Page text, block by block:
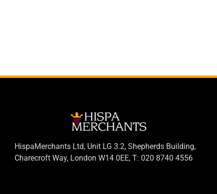
HispaMerchants Ltd, Unit LG 3.2, Shepherds Building,
Charecroft Way, London W14 0EE, T: 020 8740 4556